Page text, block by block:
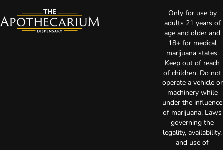
Only for use by
adults 21 years of
age and older and
18+ for medical
marijuana states.
Keep out of reach
of children. Do not
operate a vehicle or
machinery while
under the influence
of marijuana. Laws
governing the
legality, availability,
and use of